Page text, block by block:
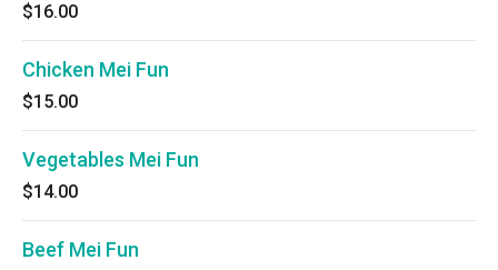
$16.00
Chicken Mei Fun
$15.00
Vegetables Mei Fun
$14.00
Beef Mei Fun